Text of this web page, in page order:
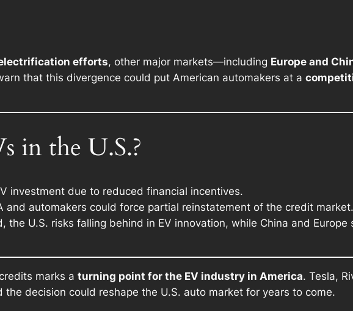
efforts, other major markets—including Europe and
that this divergence could put American automakers at a
in the U.S.?
investment due to reduced financial incentives.
and automakers could force partial reinstatement of the credit market.
the U.S. risks falling behind in EV innovation, while China and Europe
marks aturning point for the EV industry in America. Tesla,
decision could reshape the U.S. auto market for years to come.